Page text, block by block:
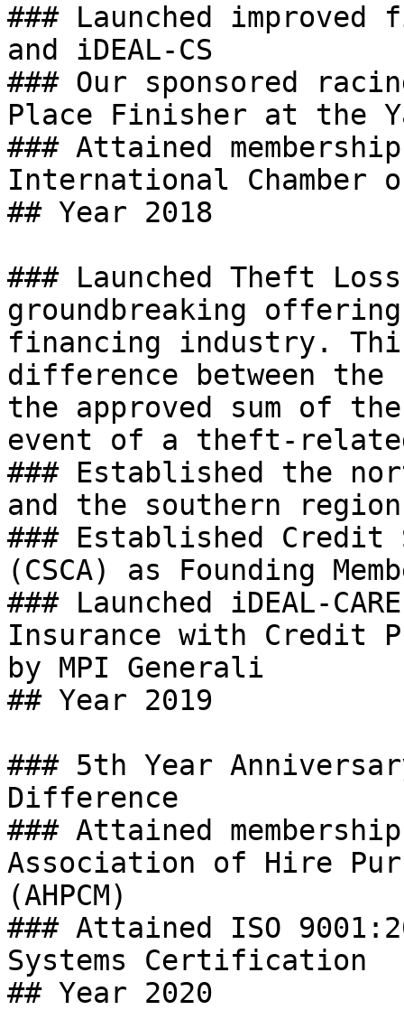
### Launched improved
and iDEAL-CS
### Our sponsored
Place Finisher at the
### Attained
International Chamber
## Year 2018
### Launched Theft
groundbreaking
financing industry.
difference between
the approved sum of
event of a theft-
### Established the
and the southern
### Established Credit
(CSCA) as Founding
### Launched iDEAL-
Insurance with Credit
by MPI Generali
## Year 2019
### 5th Year
Difference
### Attained
Association of Hire
(AHPCM)
### Attained ISO
Systems Certification
## Year 2020